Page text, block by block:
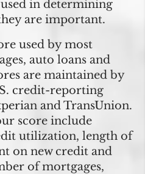
in determining
are important.
used by most
auto loans and
are maintained by
credit-reporting
and TransUnion.
score include
utilization, length of
on new credit and
of mortgages,